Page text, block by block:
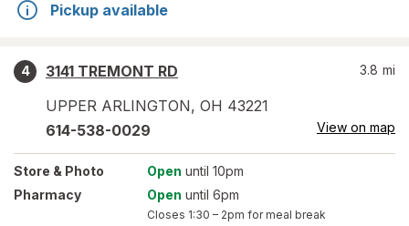
Pickup available
4
3141 TREMONT RD
UPPER ARLINGTON, OH 43221
3.8 mi
614-538-0029 View on map
Store & Photo Open until 10pm
Pharmacy
Open until 6pm
Closes 1:30 – 2pm for meal break